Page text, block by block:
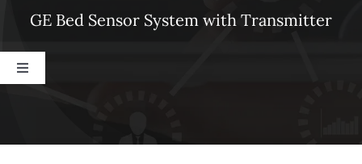
Blog
GE Bed Sensor System with Transmitter
Toggle